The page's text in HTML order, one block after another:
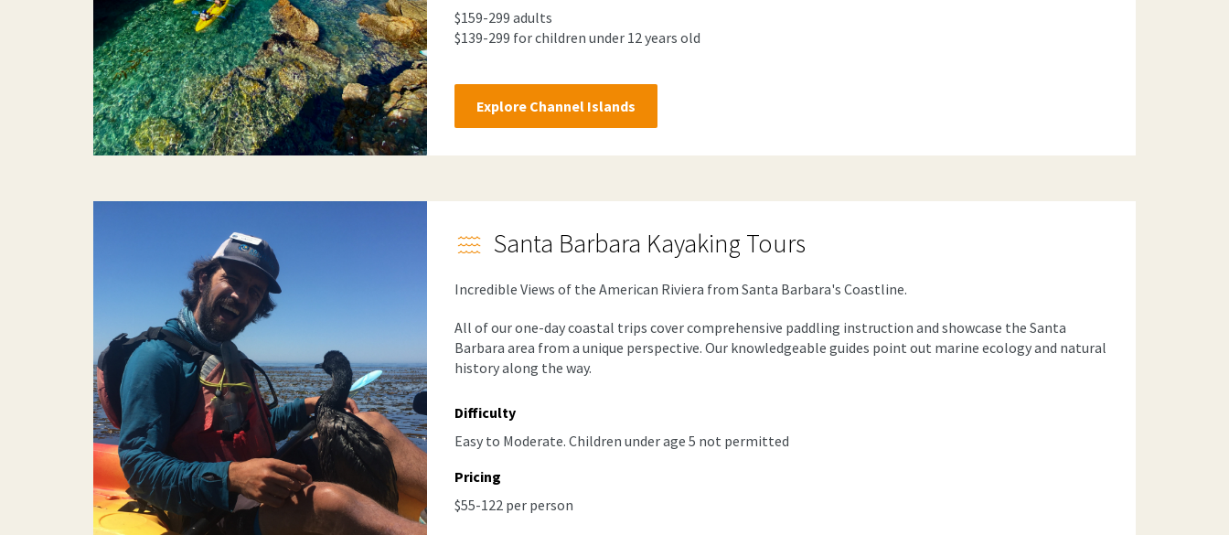
$159-299 adults
$139-299 for children under 12 years old
Explore Channel Islands
Santa Barbara Kayaking Tours
Incredible Views of the American Riviera from Santa Barbara's Coastline.
All of our one-day coastal trips cover comprehensive paddling instruction and showcase the Santa
Barbara area from a unique perspective. Our knowledgeable guides point out marine ecology and natural
history along the way.
Difficulty
Easy to Moderate. Children under age 5 not permitted
Pricing
$55-122 per person